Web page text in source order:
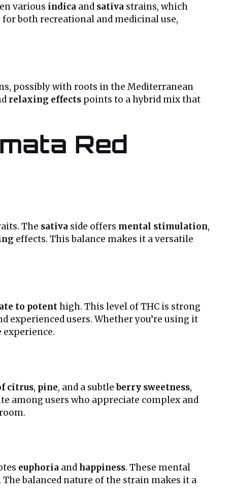
various indica and sativa strains, which
both recreational and medicinal use,
possibly with roots in the Mediterranean
relaxing effects points to a hybrid mix that
Red
The sativa side offers mental stimulation,
effects. This balance makes it a versatile
to potenthigh. This level of THC is strong
users. Whether you’re using it
experience.
citrus, pine, and a subtleberry sweetness,
among users who appreciate complex and
euphoria andhappiness. These mental
. The balanced nature of the strain makes it a